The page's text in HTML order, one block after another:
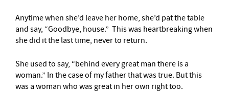
Anytime when she’d leave her home, she’d pat the table
and say, “Goodbye, house.” This was heartbreaking when
she did it the last time, never to return.
She used to say, “behind every great man there is a
woman.” In the case of my father that was true. But this
was a woman who was great in her own right too.